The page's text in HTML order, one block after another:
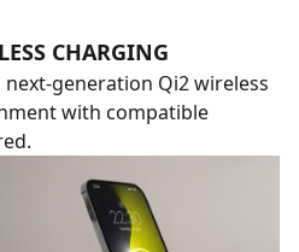
CHARGING
generation Qi2 wireless
with compatible